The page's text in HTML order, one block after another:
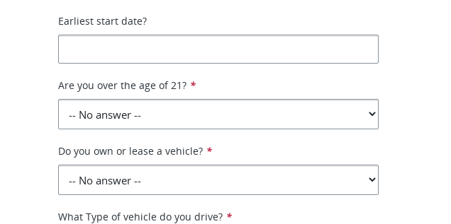
Earliest start date?
Are you over the age of 21? *
Do you own or lease a vehicle? *
What Type of vehicle do you drive? *